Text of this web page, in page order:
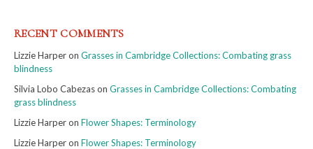
RECENT COMMENTS
Lizzie Harperon Grasses in Cambridge Collections: Combating grass
blindness
Silvia Lobo Cabezason Grasses in Cambridge Collections: Combating
grass blindness
Lizzie Harperon Flower Shapes: Terminology
Lizzie Harperon Flower Shapes: Terminology